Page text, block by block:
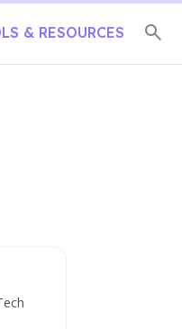
& RESOURCES